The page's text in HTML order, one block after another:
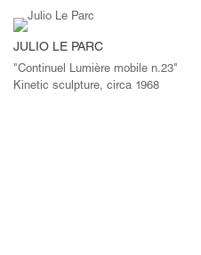
JULIO LE PARC
"Continuel Lumière mobile n.23"
Kinetic sculpture, circa 1968